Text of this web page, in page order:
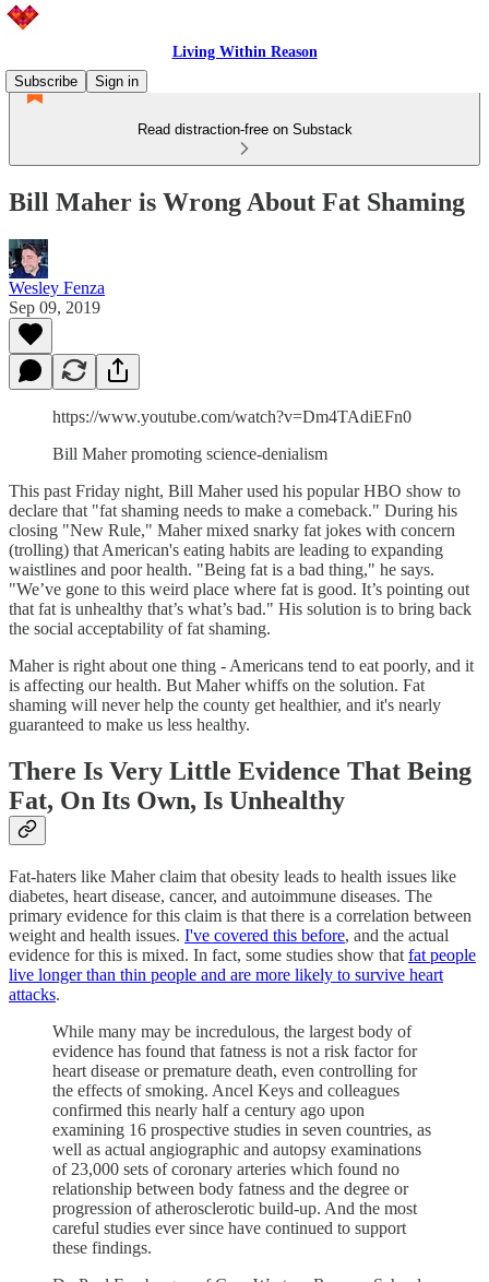
Living Within Reason
Subscribe
Sign in
Read distraction-free on Substack
Bill Maher is Wrong About Fat Shaming
Wesley Fenza
Sep 09, 2019
https://www.youtube.com/watch?v=Dm4TAdiEFn0
Bill Maher promoting science-denialism
This past Friday night, Bill Maher used his popular HBO show to
declare that "fat shaming needs to make a comeback." During his
closing "New Rule," Maher mixed snarky fat jokes with concern
(trolling) that American's eating habits are leading to expanding
waistlines and poor health. "Being fat is a bad thing," he says.
"We’ve gone to this weird place where fat is good. It’s pointing out
that fat is unhealthy that’s what’s bad." His solution is to bring back
the social acceptability of fat shaming.
Maher is right about one thing - Americans tend to eat poorly, and it
is affecting our health. But Maher whiffs on the solution. Fat
shaming will never help the county get healthier, and it's nearly
guaranteed to make us less healthy.
There Is Very Little Evidence That Being
Fat, On Its Own, Is Unhealthy
Fat-haters like Maher claim that obesity leads to health issues like
diabetes, heart disease, cancer, and autoimmune diseases. The
primary evidence for this claim is that there is a correlation between
weight and health issues. I've covered this before, and the actual
evidence for this is mixed. In fact, some studies show that fat people
live longer than thin people and are more likely to survive heart
attacks.
While many may be incredulous, the largest body of
evidence has found that fatness is not a risk factor for
heart disease or premature death, even controlling for
the effects of smoking. Ancel Keys and colleagues
confirmed this nearly half a century ago upon
examining 16 prospective studies in seven countries, as
well as actual angiographic and autopsy examinations
of 23,000 sets of coronary arteries which found no
relationship between body fatness and the degree or
progression of atherosclerotic build-up. And the most
careful studies ever since have continued to support
these findings.